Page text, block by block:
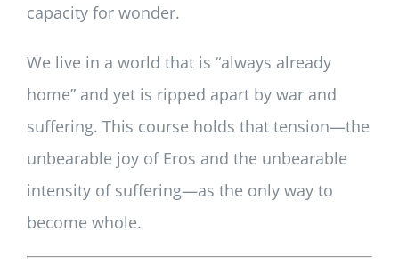
capacity for wonder.
We live in a world that is “always already
home” and yet is ripped apart by war and
suffering. This course holds that tension—the
unbearable joy of Eros and the unbearable
intensity of suffering—as the only way to
become whole.